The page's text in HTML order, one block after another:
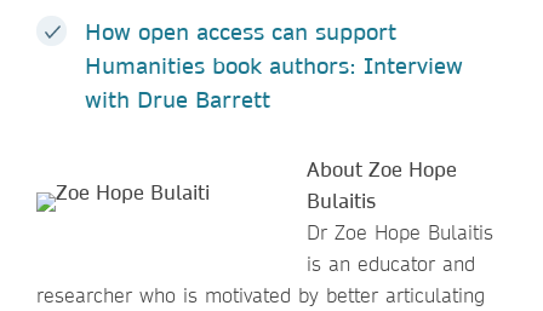
How open access can support
Humanities book authors: Interview
with Drue Barrett
About Zoe Hope
Bulaitis
Dr Zoe Hope Bulaitis
is an educator and
researcher who is motivated by better articulating